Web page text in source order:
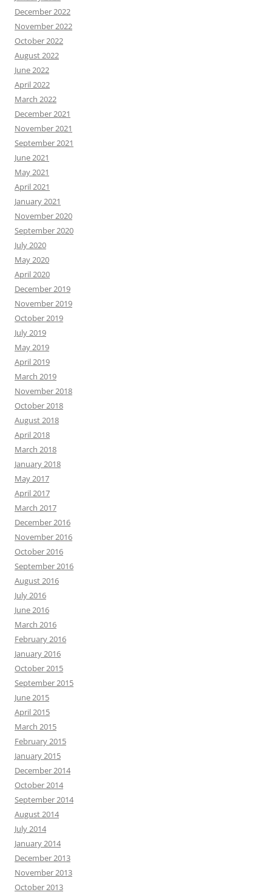
December 2022
November 2022
October 2022
August 2022
June 2022
April 2022
March 2022
December 2021
November 2021
September 2021
June 2021
May 2021
April 2021
January 2021
November 2020
September 2020
July 2020
May 2020
April 2020
December 2019
November 2019
October 2019
July 2019
May 2019
April 2019
March 2019
November 2018
October 2018
August 2018
April 2018
March 2018
January 2018
May 2017
April 2017
March 2017
December 2016
November 2016
October 2016
September 2016
August 2016
July 2016
June 2016
March 2016
February 2016
January 2016
October 2015
September 2015
June 2015
April 2015
March 2015
February 2015
January 2015
December 2014
October 2014
September 2014
August 2014
July 2014
January 2014
December 2013
November 2013
October 2013